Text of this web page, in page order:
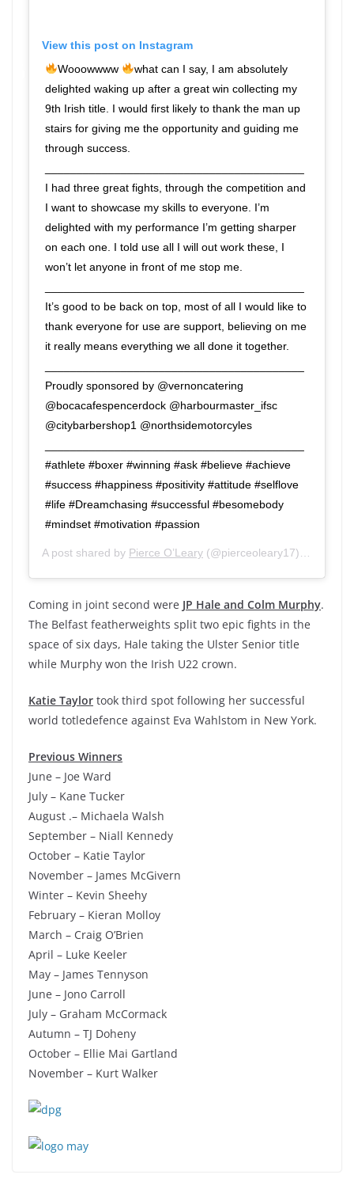
View this post on Instagram
Wooowwww
what can I say, I am absolutely
delighted waking up after a great win collecting my
9th Irish title. I would first likely to thank the man up
stairs for giving me the opportunity and guiding me
through success.
I had three great fights, through the competition and
I want to showcase my skills to everyone. I’m
delighted with my performance I’m getting sharper
on each one. I told use all I will out work these, I
won’t let anyone in front of me stop me.
It’s good to be back on top, most of all I would like to
thank everyone for use are support, believing on me
it really means everything we all done it together.
Proudly sponsored by @vernoncatering
@bocacafespencerdock @harbourmaster_ifsc
@citybarbershop1 @northsidemotorcyles
#athlete #boxer #winning #ask #believe #achieve
#success #happiness #positivity #attitude #selflove
#life #Dreamchasing #successful #besomebody
#mindset #motivation #passion
A post shared by Pierce O’Leary (@pierceoleary17) on
Coming in joint second were JP Hale and Colm Murphy.
The Belfast featherweights split two epic fights in the
space of six days, Hale taking the Ulster Senior title
while Murphy won the Irish U22 crown.
Katie Taylor took third spot following her successful
world totledefence against Eva Wahlstom in New York.
Previous Winners
June – Joe Ward
July – Kane Tucker
August .– Michaela Walsh
September – Niall Kennedy
October – Katie Taylor
November – James McGivern
Winter – Kevin Sheehy
February – Kieran Molloy
March – Craig O’Brien
April – Luke Keeler
May – James Tennyson
June – Jono Carroll
July – Graham McCormack
Autumn – TJ Doheny
October – Ellie Mai Gartland
November – Kurt Walker